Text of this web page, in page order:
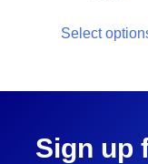
Select
Sign up